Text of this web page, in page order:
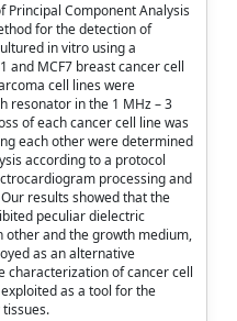
Principal Component Analysis
for the detection of
in vitro using a
and MCF7 breast cancer cell
cell lines were
resonator in the 1 MHz – 3
of each cancer cell line was
each other were determined
according to a protocol
processing and
results showed that the
peculiar dielectric
other and the growth medium,
as an alternative
characterization of cancer cell
as a tool for the